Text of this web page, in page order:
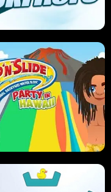
STUPID ZOMBIES
SKI HERO